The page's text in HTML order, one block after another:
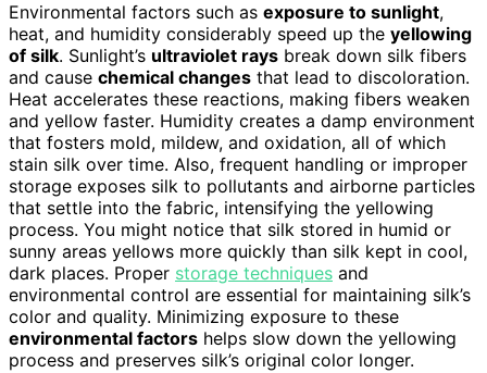
Environmental factors such as exposure to sunlight,
heat, and humidity considerably speed up the yellowing
of silk. Sunlight’s ultraviolet rays break down silk fibers
and cause chemical changes that lead to discoloration.
Heat accelerates these reactions, making fibers weaken
and yellow faster. Humidity creates a damp environment
that fosters mold, mildew, and oxidation, all of which
stain silk over time. Also, frequent handling or improper
storage exposes silk to pollutants and airborne particles
that settle into the fabric, intensifying the yellowing
process. You might notice that silk stored in humid or
sunny areas yellows more quickly than silk kept in cool,
dark places. Proper storage techniques and
environmental control are essential for maintaining silk’s
color and quality. Minimizing exposure to these
environmental factors helps slow down the yellowing
process and preserves silk’s original color longer.